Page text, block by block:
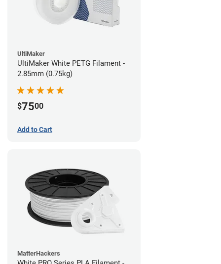
UltiMaker
UltiMaker White PETG Filament -
2.85mm (0.75kg)
$7500
Add to Cart
MatterHackers